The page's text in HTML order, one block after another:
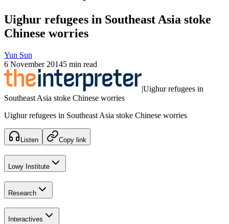
Uighur refugees in Southeast Asia stoke
Chinese worries
Yun Sun
6 November 20145 min read
|Uighur refugees in
Southeast Asia stoke Chinese worries
Uighur refugees in Southeast Asia stoke Chinese worries
Listen Copy link
Lowy Institute
Research
Interactives